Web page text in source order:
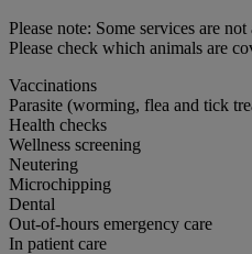
Please note: Some services are
Please check which animals are
Vaccinations
Parasite (worming, flea and tick
Health checks
Wellness screening
Neutering
Microchipping
Dental
Out-of-hours emergency care
In patient care